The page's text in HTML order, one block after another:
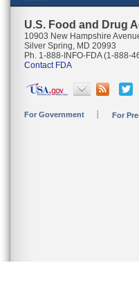
U.S. Food and Drug
10903 New Hampshire
Silver Spring, MD 20993
Ph. 1-888-INFO-FDA (1-888-
Contact FDA
For Government For